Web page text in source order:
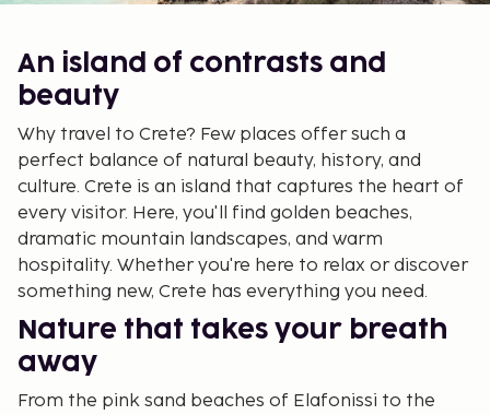
An island of contrasts and
beauty
Why travel to Crete? Few places offer such a
perfect balance of natural beauty, history, and
culture. Crete is an island that captures the heart of
every visitor. Here, you'll find golden beaches,
dramatic mountain landscapes, and warm
hospitality. Whether you're here to relax or discover
something new, Crete has everything you need.
Nature that takes your breath
away
From the pink sand beaches of Elafonissi to the